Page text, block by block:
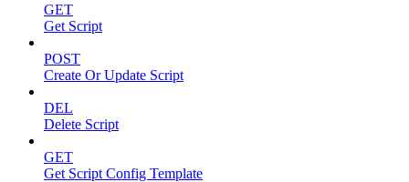
GET
Get Script
POST
Create Or Update Script
DEL
Delete Script
GET
Get Script Config Template